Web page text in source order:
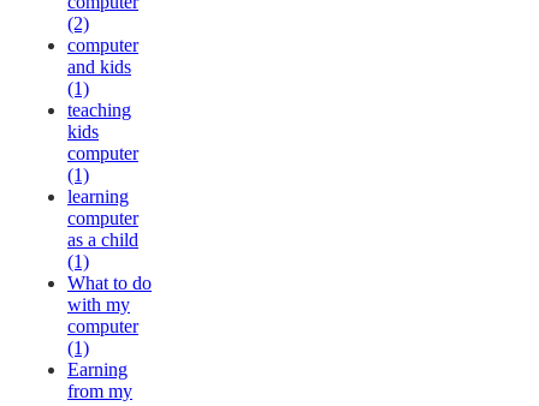
(2)
computer
and kids
(1)
teaching
kids
computer
(1)
learning
computer
as a child
(1)
What to do
with my
computer
(1)
Earning
from my